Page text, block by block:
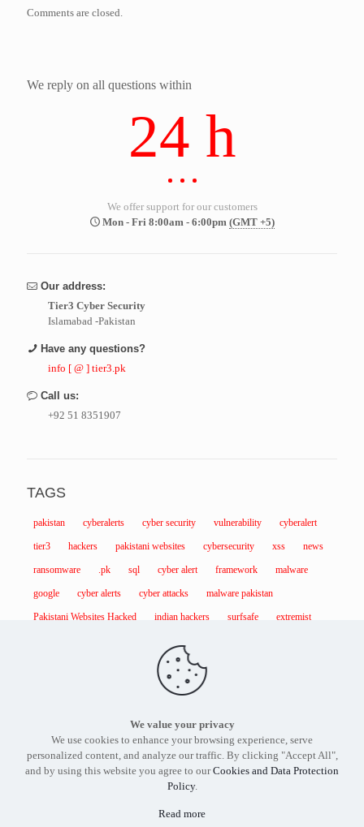
Comments are closed.
We reply on all questions within
24 h
We offer support for our customers
Mon - Fri 8:00am - 6:00pm (GMT +5)
Our address:
Tier3 Cyber Security
Islamabad -Pakistan
Have any questions?
info [ @ ] tier3.pk
Call us:
+92 51 8351907
TAGS
pakistan cyberalerts cyber security vulnerability cyberalert
tier3 hackers pakistani websites cybersecurity xss news
ransomware .pk sql cyber alert framework malware
google cyber alerts cyber attacks malware pakistan
Pakistani Websites Hacked indian hackers surfsafe extremist
Find out more about our services and products.
with theTier3 Cyber Securityexpert in Pakistan today.
Tier3 Cyber Security Pakistan - Copyright 2012 -2026
We value your privacy
We use cookies to enhance your browsing experience, serve
personalized content, and analyze our traffic. By clicking "Accept All",
and by using this website you agree to ourCookies and Data Protection
Policy.
Read more